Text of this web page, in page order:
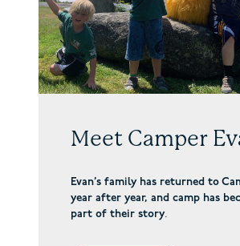
Meet Camper
Evan’s family has returned to
year after year, and camp has
part of their story.